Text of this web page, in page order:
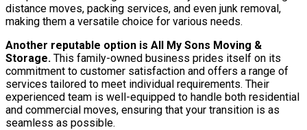
distance moves, packing services, and even junk removal,
making them a versatile choice for various needs.
Another reputable option is All My Sons Moving &
Storage. This family-owned business prides itself on its
commitment to customer satisfaction and offers a range of
services tailored to meet individual requirements. Their
experienced team is well-equipped to handle both residential
and commercial moves, ensuring that your transition is as
seamless as possible.